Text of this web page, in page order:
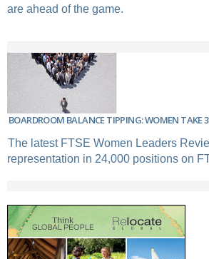
are ahead of the game.
BOARDROOM BALANCE TIPPING: WOMEN TAKE
The latest FTSE Women Leaders
representation in 24,000 positions on